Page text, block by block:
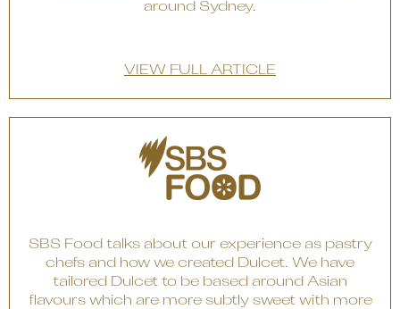
around Sydney.
VIEW FULL ARTICLE
SBS Food talks about our experience as pastry
chefs and how we created Dulcet. We have
tailored Dulcet to be based around Asian
flavours which are more subtly sweet with more